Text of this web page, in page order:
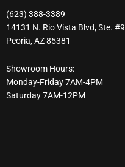
(623) 388-3389
14131 N. Rio Vista Blvd, Ste. #9
Peoria, AZ 85381
Showroom Hours:
Monday-Friday 7AM-4PM
Saturday 7AM-12PM